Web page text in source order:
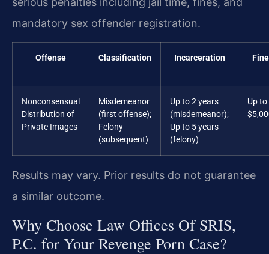
mandatory sex offender registration.
Offense Classification Incarceration Fine
Nonconsensual
Distribution of
Private Images
Misdemeanor
(first offense);
Felony
(subsequent)
Up to 2 years
(misdemeanor);
Up to 5 years
(felony)
Up to
Results may vary. Prior results do not guarantee
a similar outcome.
Why Choose Law Offices Of SRIS,
P.C. for Your Revenge Porn Case?